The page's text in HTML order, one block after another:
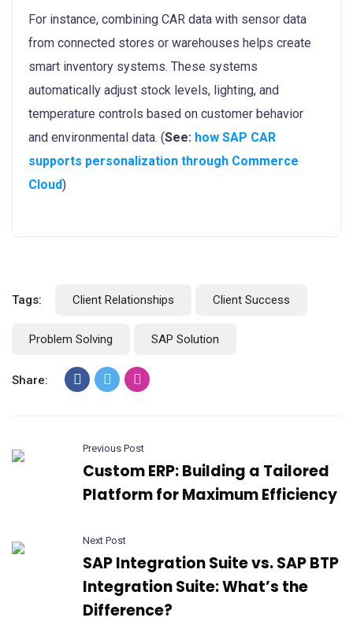
For instance, combining CAR data with sensor data
from connected stores or warehouses helps create
smart inventory systems. These systems
automatically adjust stock levels, lighting, and
temperature controls based on customer behavior
and environmental data. (See: how SAP CAR
supports personalization through Commerce
Cloud)
Tags: Client Relationships Client Success
Problem Solving SAP Solution
Share:
Previous Post
Custom ERP: Building a Tailored
Platform for Maximum Efficiency
Next Post
SAP Integration Suite vs. SAP BTP
Integration Suite: What’s the
Difference?